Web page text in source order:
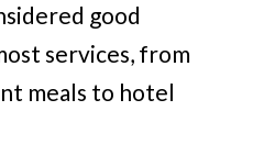
good
services, from
meals to hotel